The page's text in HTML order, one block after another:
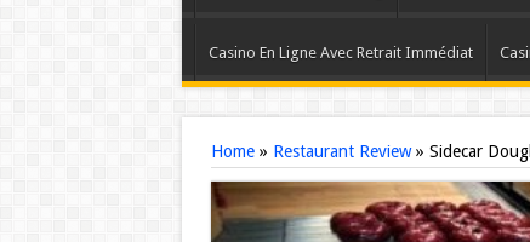
Casino En Ligne Avec Retrait Immédiat
Home» Restaurant Review» Sidecar